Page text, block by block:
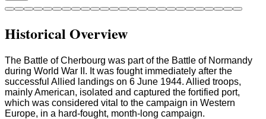
Historical Overview
The Battle of Cherbourg was part of the Battle of Normandy
during World War II. It was fought immediately after the
successful Allied landings on 6 June 1944. Allied troops,
mainly American, isolated and captured the fortified port,
which was considered vital to the campaign in Western
Europe, in a hard-fought, month-long campaign.